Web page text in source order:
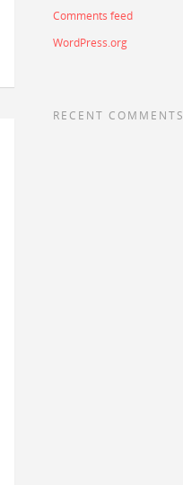
Comments feed
WordPress.org
RECENT COMMENTS